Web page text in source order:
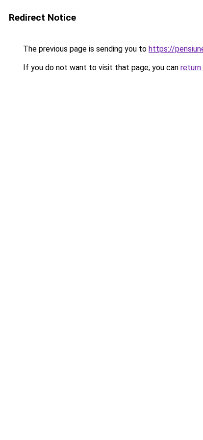
Redirect Notice
The previous page is sending you to https://
If you do not want to visit that page, you can return